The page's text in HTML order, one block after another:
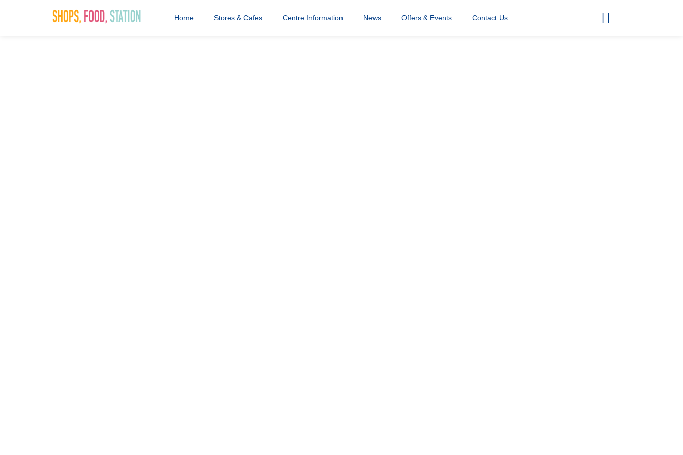
Home Stores & Cafes Centre Information News Offers & Events Contact Us